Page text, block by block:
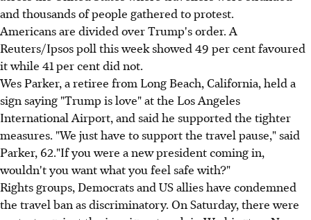
and thousands of people gathered to protest.
Americans are divided over Trump's order. A
Reuters/Ipsos poll this week showed 49 per cent favoured
it while 41 per cent did not.
Wes Parker, a retiree from Long Beach, California, held a
sign saying "Trump is love" at the Los Angeles
International Airport, and said he supported the tighter
measures. "We just have to support the travel pause," said
Parker, 62."If you were a new president coming in,
wouldn't you want what you feel safe with?"
Rights groups, Democrats and US allies have condemned
the travel ban as discriminatory. On Saturday, there were